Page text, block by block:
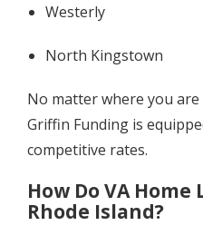
Westerly
North Kingstown
No matter where you are
Griffin Funding is
competitive rates.
How Do VA Home
Rhode Island?